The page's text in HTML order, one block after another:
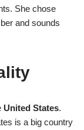
She chose
and sounds
United States.
is a big country